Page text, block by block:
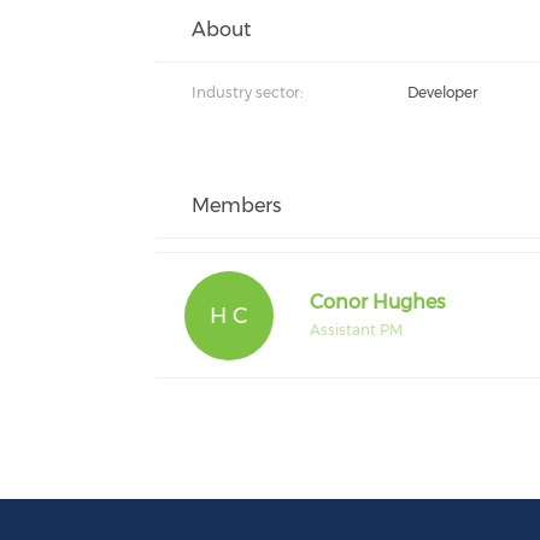
About
Industry sector: Developer
Members
H C
Conor Hughes
Assistant PM